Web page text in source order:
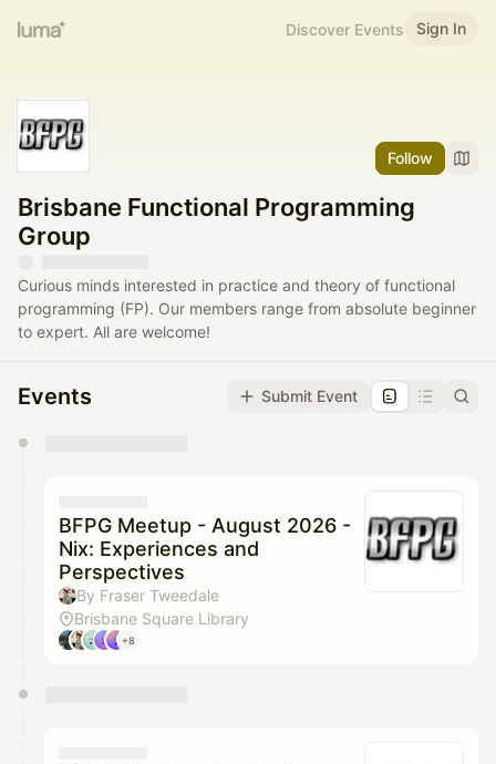
Discover Events Sign In
Follow
Brisbane Functional Programming
Group
Curious minds interested in practice and theory of functional
programming (FP). Our members range from absolute beginner
to expert. All are welcome!
Events Submit Event
They will show up on the schedule once approved
BFPG Meetup - August 2026 -
Nix: Experiences and
Perspectives
By Fraser Tweedale
Brisbane Square Library
+8